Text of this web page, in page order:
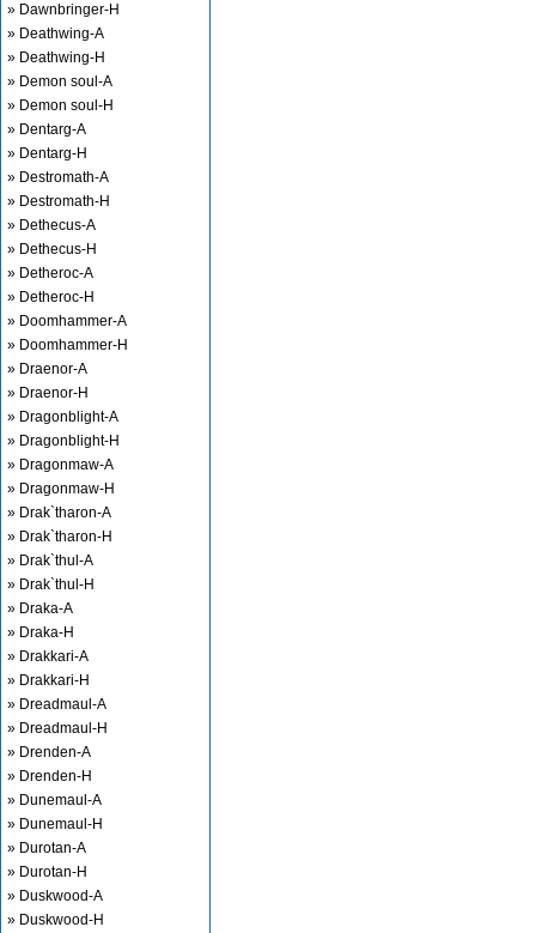
» Dawnbringer-H
» Deathwing-A
» Deathwing-H
» Demon soul-A
» Demon soul-H
» Dentarg-A
» Dentarg-H
» Destromath-A
» Destromath-H
» Dethecus-A
» Dethecus-H
» Detheroc-A
» Detheroc-H
» Doomhammer-A
» Doomhammer-H
» Draenor-A
» Draenor-H
» Dragonblight-A
» Dragonblight-H
» Dragonmaw-A
» Dragonmaw-H
» Drak`tharon-A
» Drak`tharon-H
» Drak`thul-A
» Drak`thul-H
» Draka-A
» Draka-H
» Drakkari-A
» Drakkari-H
» Dreadmaul-A
» Dreadmaul-H
» Drenden-A
» Drenden-H
» Dunemaul-A
» Dunemaul-H
» Durotan-A
» Durotan-H
» Duskwood-A
» Duskwood-H